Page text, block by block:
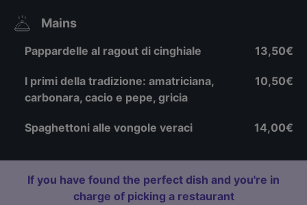
Mains
Pappardelle al ragout di cinghiale 13,50€
I primi della tradizione: amatriciana,
carbonara, cacio e pepe, gricia
10,50€
Spaghettoni alle vongole veraci 14,00€
If you have found the perfect dish and you're in
charge of picking a restaurant